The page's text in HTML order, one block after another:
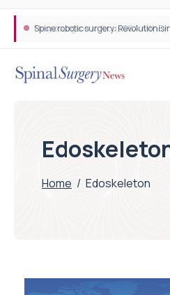
Spine robotic surgery:
Home / Edoskeleton